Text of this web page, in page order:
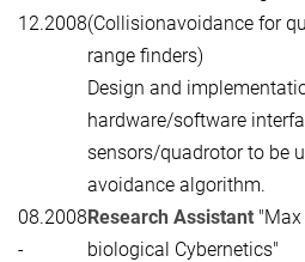
12.2008(Collisionavoidance for
range finders)
Design and
hardware/software
sensors/quadrotor to be
avoidance algorithm.
08.2008
-
Research Assistant
biological Cybernetics"